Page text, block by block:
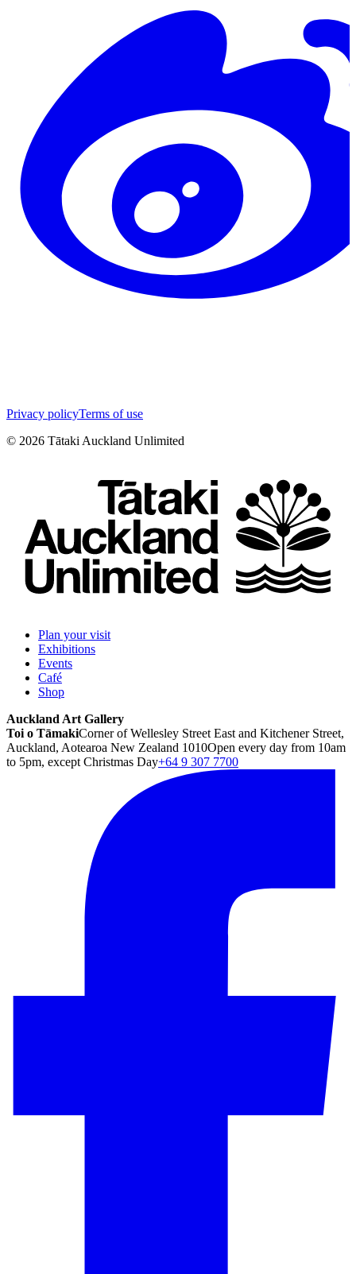
Privacy policyTerms of use
© 2026 Tātaki Auckland Unlimited
Plan your visit
Exhibitions
Events
Café
Shop
Auckland Art Gallery
Toi o TāmakiCorner of Wellesley Street East and Kitchener Street,
Auckland, Aotearoa New Zealand 1010Open every day from 10am
to 5pm, except Christmas Day+64 9 307 7700